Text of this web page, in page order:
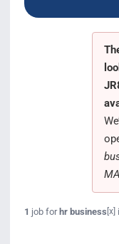
Testimonials
MA
1 job forhr business [x]